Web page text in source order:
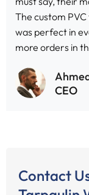
The custom
was perfect in
more orders in
CEO
Contact